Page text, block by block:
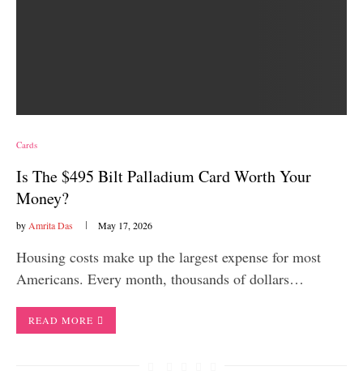
Cards
Is The $495 Bilt Palladium Card Worth Your
Money?
by Amrita Das May 17, 2026
Housing costs make up the largest expense for most
Americans. Every month, thousands of dollars…
READ MORE